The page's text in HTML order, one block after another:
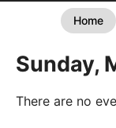
Home
Sunday,
There are no